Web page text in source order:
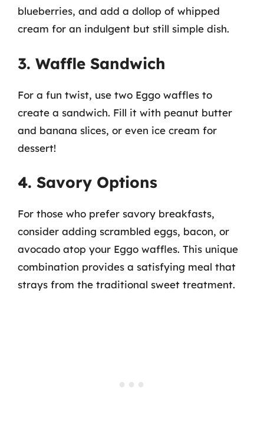
blueberries, and add a dollop of whipped
cream for an indulgent but still simple dish.
3. Waffle Sandwich
For a fun twist, use two Eggo waffles to
create a sandwich. Fill it with peanut butter
and banana slices, or even ice cream for
dessert!
4. Savory Options
For those who prefer savory breakfasts,
consider adding scrambled eggs, bacon, or
avocado atop your Eggo waffles. This unique
combination provides a satisfying meal that
strays from the traditional sweet treatment.